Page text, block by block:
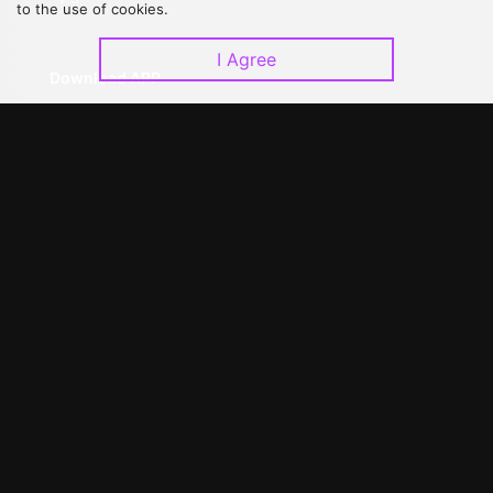
Download APP
to the use of cookies.
I Agree